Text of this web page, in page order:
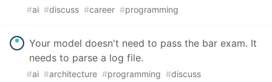
#ai #discuss #career #programming
Your model doesn't need to pass the bar exam. It
needs to parse a log file.
#ai #architecture #programming #discuss